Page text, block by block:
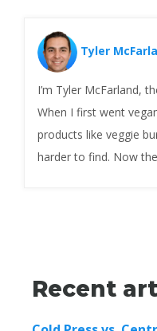
Tyler
I’m Tyler McFarland,
When I first went
products like veggie
harder to find. Now
Recent